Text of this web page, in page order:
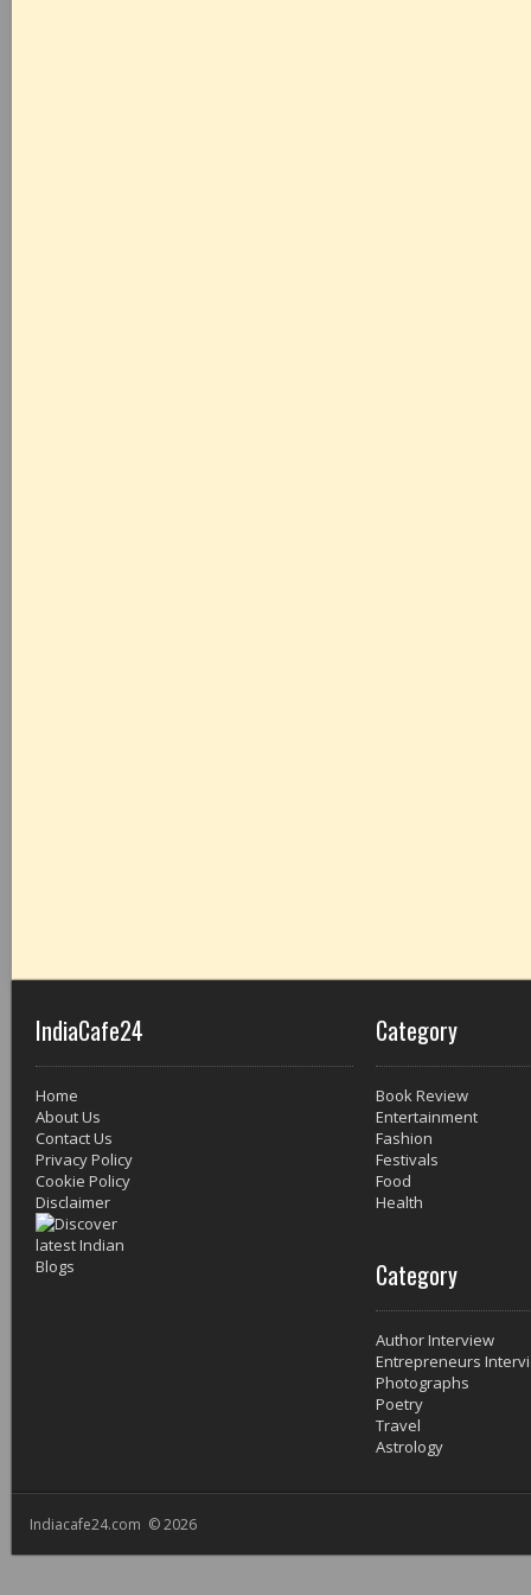
IndiaCafe24
Home
About Us
Contact Us
Privacy Policy
Cookie Policy
Disclaimer
Category
Book Review
Entertainment
Fashion
Festivals
Food
Health
Category
Author Interview
Entrepreneurs
Photographs
Poetry
Travel
Astrology
Indiacafe24.com © 2026